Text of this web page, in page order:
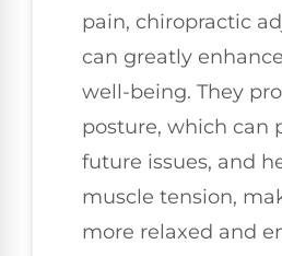
pain, chiropractic
can greatly
well-being. They
posture, which can
future issues, and
muscle tension,
more relaxed and